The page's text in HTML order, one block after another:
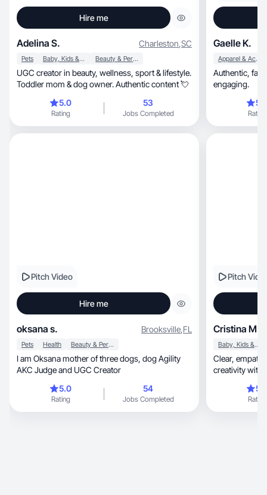
Hire me
Adelina S. Charleston,SC
Pets Baby, Kids & Maternity Beauty & Personal Care
UGC creator in beauty, wellness, sport & lifestyle.
Toddler mom & dog owner. Authentic content 💘
5.0
Rating
53
Jobs Completed
Gaelle K.
Apparel & Accessories
Authentic, family-focused, relatable, and visually
engaging.
Rating
Pitch Video
Hire me
oksana s. Brooksville,FL
Pets Health Beauty & Personal Care
I am Oksana mother of three dogs, dog Agility
AKC Judge and UGC Creator
5.0
Rating
54
Jobs Completed
Pitch
Cristina M.
Baby, Kids & Maternity
Clear, empathetic, and adaptive balancing
creativity with
Rating